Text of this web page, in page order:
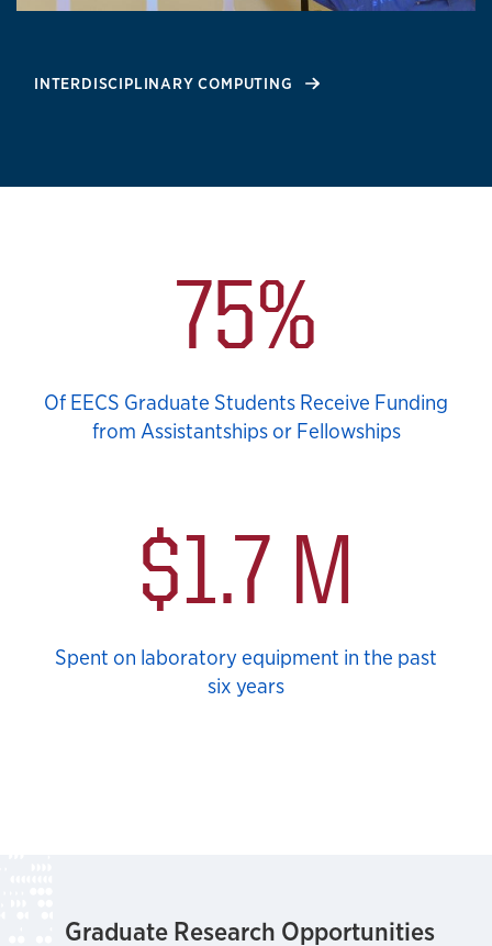
INTERDISCIPLINARY COMPUTING
Notable Stats
75%
Of EECS Graduate Students Receive Funding
from Assistantships or Fellowships
$1.7 M
Spent on laboratory equipment in the past
six years
Graduate Research Opportunities